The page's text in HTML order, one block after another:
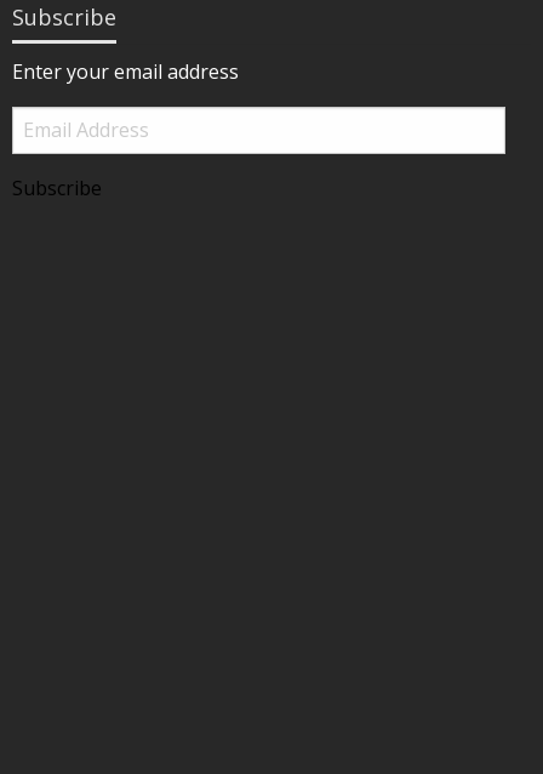
Subscribe
Enter your email address
Email
Address
Subscribe